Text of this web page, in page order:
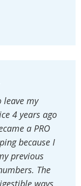
leave my
4 years ago
a PRO
because I
previous
The